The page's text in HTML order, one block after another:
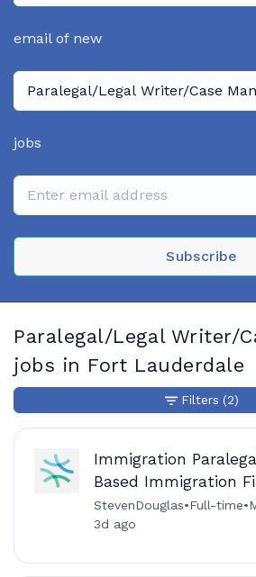
email of new
Paralegal/Legal Writer/Case
jobs
Subscribe
Paralegal/Legal Writer/
jobs in Fort Lauderdale
Immigration
Based Immigration
StevenDouglas•Full-time•
3d ago
Filters (2)